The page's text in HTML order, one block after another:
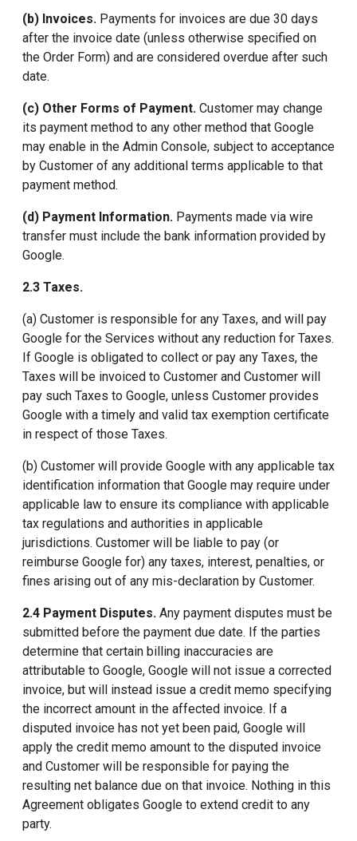
(b) Invoices. Payments for invoices are due 30 days
after the invoice date (unless otherwise specified on
the Order Form) and are considered overdue after such
date.
(c) Other Forms of Payment. Customer may change
its payment method to any other method that Google
may enable in the Admin Console, subject to acceptance
by Customer of any additional terms applicable to that
payment method.
(d) Payment Information. Payments made via wire
transfer must include the bank information provided by
Google.
2.3 Taxes.
(a) Customer is responsible for any Taxes, and will pay
Google for the Services without any reduction for Taxes.
If Google is obligated to collect or pay any Taxes, the
Taxes will be invoiced to Customer and Customer will
pay such Taxes to Google, unless Customer provides
Google with a timely and valid tax exemption certificate
in respect of those Taxes.
(b) Customer will provide Google with any applicable tax
identification information that Google may require under
applicable law to ensure its compliance with applicable
tax regulations and authorities in applicable
jurisdictions. Customer will be liable to pay (or
reimburse Google for) any taxes, interest, penalties, or
fines arising out of any mis-declaration by Customer.
2.4 Payment Disputes. Any payment disputes must be
submitted before the payment due date. If the parties
determine that certain billing inaccuracies are
attributable to Google, Google will not issue a corrected
invoice, but will instead issue a credit memo specifying
the incorrect amount in the affected invoice. If a
disputed invoice has not yet been paid, Google will
apply the credit memo amount to the disputed invoice
and Customer will be responsible for paying the
resulting net balance due on that invoice. Nothing in this
Agreement obligates Google to extend credit to any
party.